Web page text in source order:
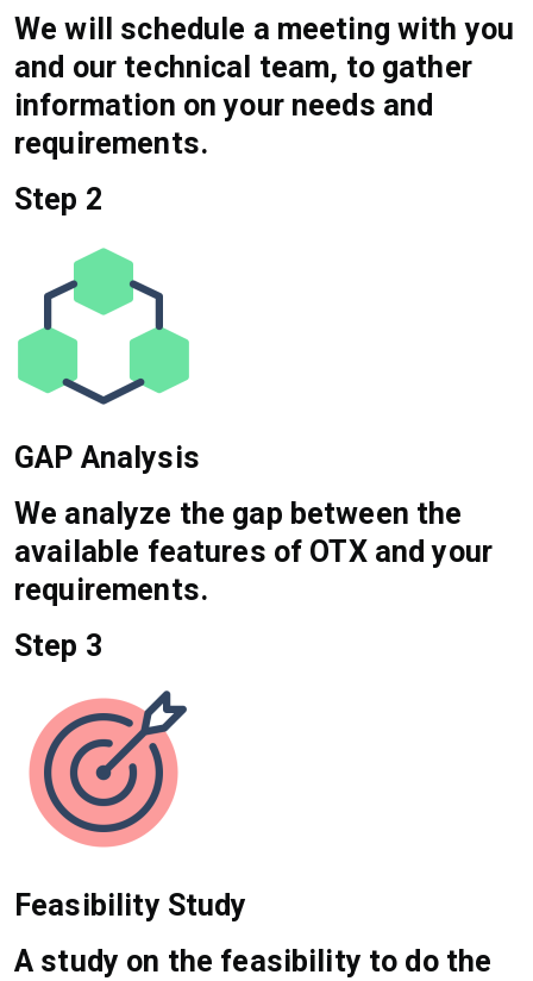
We will schedule a meeting with you
and our technical team, to gather
information on your needs and
requirements.
Step 2
GAP Analysis
We analyze the gap between the
available features of OTX and your
requirements.
Step 3
Feasibility Study
A study on the feasibility to do the